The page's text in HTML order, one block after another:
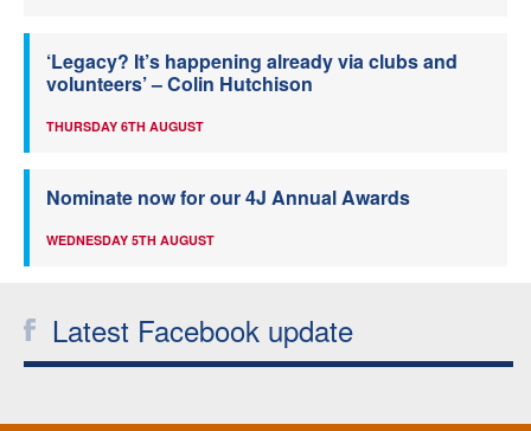
‘Legacy? It’s happening already via clubs and
volunteers’ – Colin Hutchison
THURSDAY 6TH AUGUST
Nominate now for our 4J Annual Awards
WEDNESDAY 5TH AUGUST
Latest Facebook update